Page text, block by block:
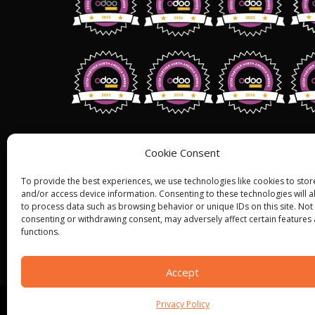
Cookie Consent
To provide the best experiences, we use technologies like cookies to
and/or access device information. Consenting to these technologies will
to process data such as browsing behavior or unique IDs on this site. Not
consenting or withdrawing consent, may adversely affect certain features
functions.
Accept
Privacy Policy
Address: 1255 W 15th St,Suite 810,
+1 (858) 401 2332
Sales@bistasolutions.com
© ALL RIGHT RESERVED 2022BISTA SOLUTIONS